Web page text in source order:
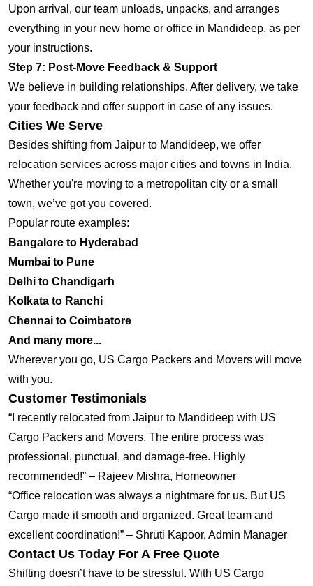
Upon arrival, our team unloads, unpacks, and arranges
everything in your new home or office in Mandideep, as per
your instructions.
Step 7: Post-Move Feedback & Support
We believe in building relationships. After delivery, we take
your feedback and offer support in case of any issues.
Cities We Serve
Besides shifting from Jaipur to Mandideep, we offer
relocation services across major cities and towns in India.
Whether you're moving to a metropolitan city or a small
town, we’ve got you covered.
Popular route examples:
Bangalore to Hyderabad
Mumbai to Pune
Delhi to Chandigarh
Kolkata to Ranchi
Chennai to Coimbatore
And many more...
Wherever you go, US Cargo Packers and Movers will move
with you.
Customer Testimonials
“I recently relocated from Jaipur to Mandideep with US
Cargo Packers and Movers. The entire process was
professional, punctual, and damage-free. Highly
recommended!” – Rajeev Mishra, Homeowner
“Office relocation was always a nightmare for us. But US
Cargo made it smooth and organized. Great team and
excellent coordination!” – Shruti Kapoor, Admin Manager
Contact Us Today For A Free Quote
Shifting doesn’t have to be stressful. With US Cargo